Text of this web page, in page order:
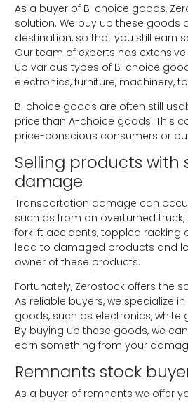
As a buyer of B-choice goods,
solution. We buy up these goods
destination, so that you still earn
Our team of experts has
up various types of B-choice
electronics, furniture, machinery,
B-choice goods are often still
price than A-choice goods. This
price-conscious consumers or
Selling products with
damage
Transportation damage can
such as from an overturned
forklift accidents, toppled racking
lead to damaged products and
owner of these products.
Fortunately, Zerostock offers the
As reliable buyers, we specialize
goods, such as electronics, white
By buying up these goods, we
earn something from your
Remnants stock
As a buyer of remnants we offer